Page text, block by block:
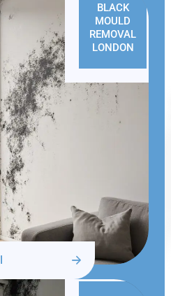
BLACK
MOULD
REMOVAL
LONDON